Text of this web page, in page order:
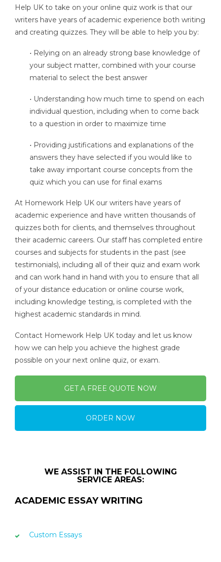
Help UK to take on your online quiz work is that our
writers have years of academic experience both writing
and creating quizzes. They will be able to help you by:
• Relying on an already strong base knowledge of
your subject matter, combined with your course
material to select the best answer
• Understanding how much time to spend on each
individual question, including when to come back
to a question in order to maximize time
• Providing justifications and explanations of the
answers they have selected if you would like to
take away important course concepts from the
quiz which you can use for final exams
At Homework Help UK our writers have years of
academic experience and have written thousands of
quizzes both for clients, and themselves throughout
their academic careers. Our staff has completed entire
courses and subjects for students in the past (see
testimonials), including all of their quiz and exam work
and can work hand in hand with you to ensure that all
of your distance education or online course work,
including knowledge testing, is completed with the
highest academic standards in mind.
Contact Homework Help UK today and let us know
how we can help you achieve the highest grade
possible on your next online quiz, or exam.
GET A FREE QUOTE NOW
ORDER NOW
WE ASSIST IN THE FOLLOWING
SERVICE AREAS:
ACADEMIC ESSAY WRITING
Custom Essays